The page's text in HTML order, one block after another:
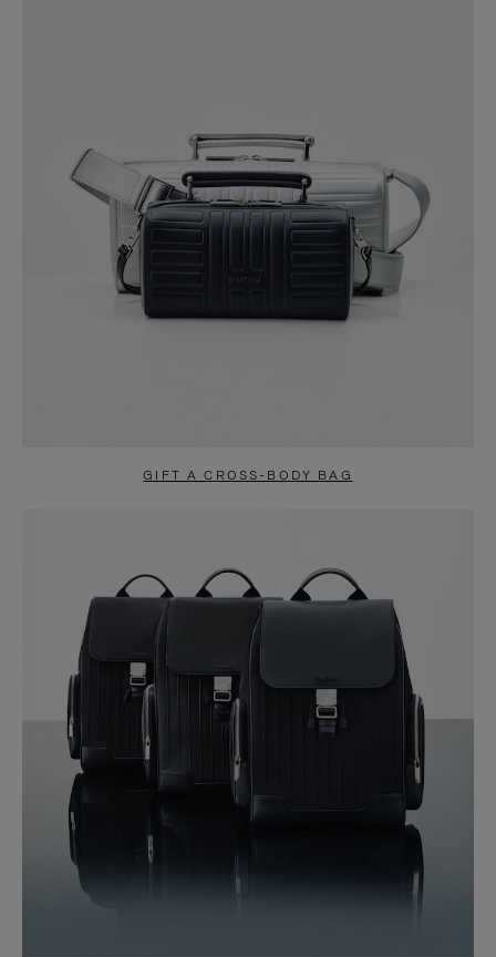
GIFT A CROSS-BODY BAG